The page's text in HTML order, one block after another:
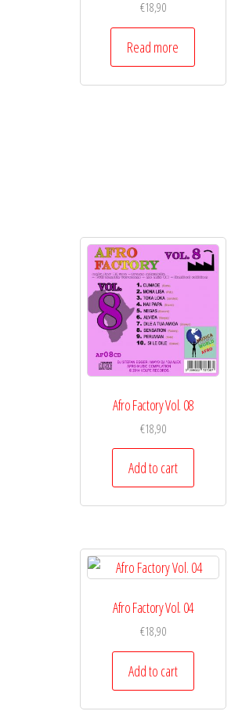
€18,90
Read more
Afro Factory Vol. 08
€18,90
Add to cart
Afro Factory Vol. 04
€18,90
Add to cart